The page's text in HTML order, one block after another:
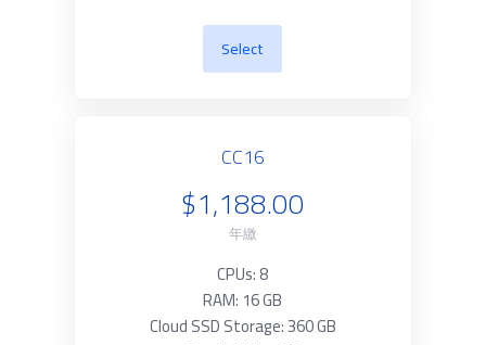
Select
CC16
$1,188.00
年繳
CPUs: 8
RAM: 16 GB
Cloud SSD Storage: 360 GB